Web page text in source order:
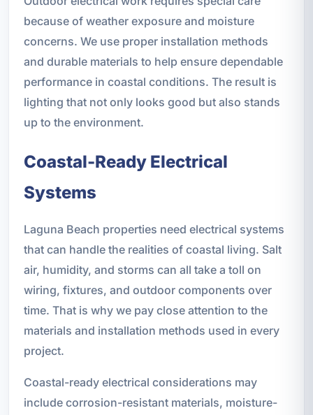
because of weather exposure and moisture
concerns. We use proper installation methods
and durable materials to help ensure dependable
performance in coastal conditions. The result is
lighting that not only looks good but also stands
up to the environment.
Coastal-Ready Electrical
Systems
Laguna Beach properties need electrical systems
that can handle the realities of coastal living. Salt
air, humidity, and storms can all take a toll on
wiring, fixtures, and outdoor components over
time. That is why we pay close attention to the
materials and installation methods used in every
project.
Coastal-ready electrical considerations may
include corrosion-resistant materials, moisture-